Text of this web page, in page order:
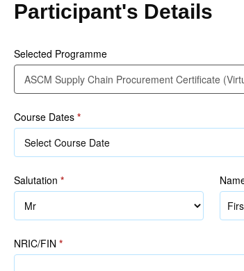
(Virtual
Led)
Participant's Details
Selected Programme
Course Dates *
Salutation *
(as
NRIC/FIN *